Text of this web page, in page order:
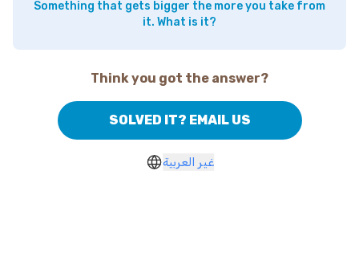
Something that gets bigger the more you take from
it. What is it?
Think you got the answer?
SOLVED IT? EMAIL US
غير العربية